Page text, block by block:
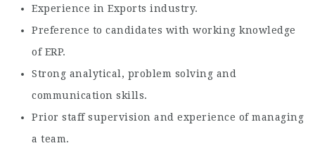
Experience in Exports industry.
Preference to candidates with working knowledge
of ERP.
Strong analytical, problem solving and
communication skills.
Prior staff supervision and experience of managing
a team.